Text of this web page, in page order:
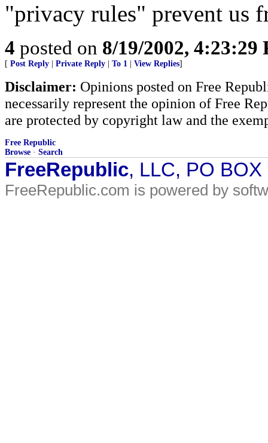
"privacy rules" prevent us
4 posted on 8/19/2002, 4:23:29
[ Post Reply Private Reply To 1 View Replies]
Disclaimer: Opinions posted on Free
necessarily represent the opinion of Free
are protected by copyright law and the
Free Republic
Browse · Search
FreeRepublic, LLC, PO
FreeRepublic.com is powered by